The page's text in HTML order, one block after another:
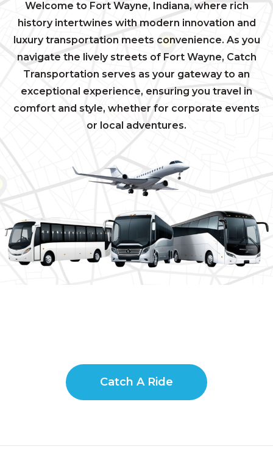
Welcome to Fort Wayne, Indiana, where rich
history intertwines with modern innovation and
luxury transportation meets convenience. As you
navigate the lively streets of Fort Wayne, Catch
Transportation serves as your gateway to an
exceptional experience, ensuring you travel in
comfort and style, whether for corporate events
or local adventures.
Catch A Ride